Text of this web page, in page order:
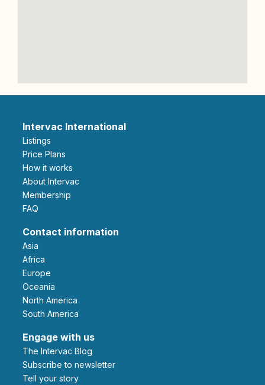
Intervac International
Listings
Price Plans
How it works
About Intervac
Membership
FAQ
Contact information
Asia
Africa
Europe
Oceania
North America
South America
Engage with us
The Intervac Blog
Subscribe to newsletter
Tell your story